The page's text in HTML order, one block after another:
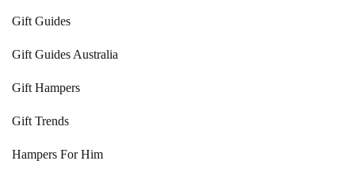
Gift Guides
Gift Guides Australia
Gift Hampers
Gift Trends
Hampers For Him